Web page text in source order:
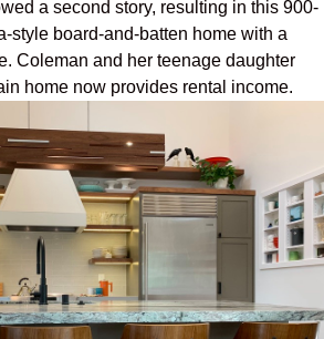
a second story, resulting in this 900-
style board-and-batten home with a
Coleman and her teenage daughter
home now provides rental income.